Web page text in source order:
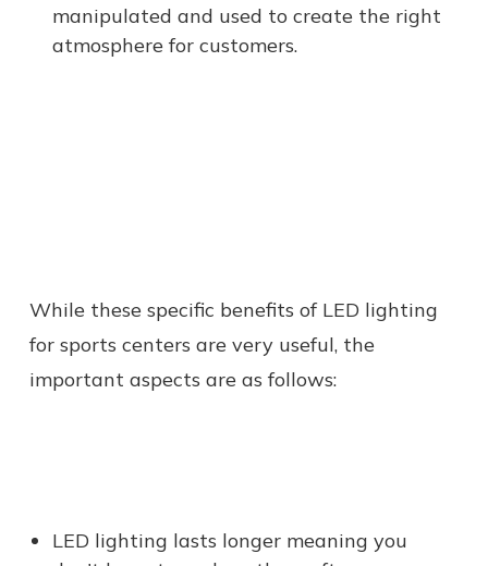
manipulated and used to create the right
atmosphere for customers.
While these specific benefits of LED lighting
for sports centers are very useful, the
important aspects are as follows:
LED lighting lasts longer meaning you